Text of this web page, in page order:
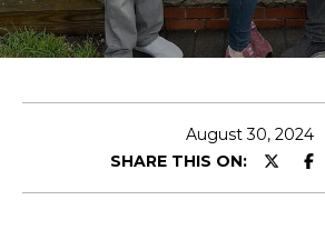
T
T
H
E
T
August 30, 2024
SHARE THIS ON:
E
t
e